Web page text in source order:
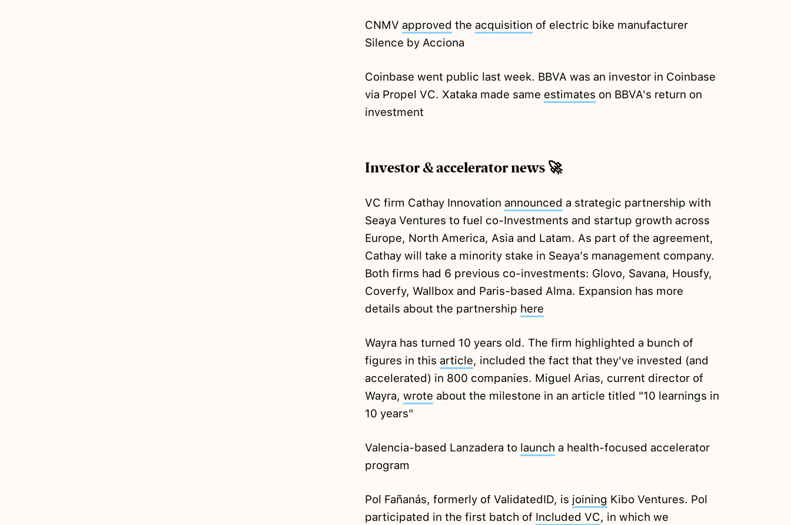
CNMV approved the acquisition of electric bike manufacturer
Silence by Acciona
Coinbase went public last week. BBVA was an investor in Coinbase
via Propel VC. Xataka made same estimates on BBVA's return on
investment
Investor & accelerator news 🚀
VC firm Cathay Innovation announced a strategic partnership with
Seaya Ventures to fuel co-Investments and startup growth across
Europe, North America, Asia and Latam. As part of the agreement,
Cathay will take a minority stake in Seaya’s management company.
Both firms had 6 previous co-investments: Glovo, Savana, Housfy,
Coverfy, Wallbox and Paris-based Alma. Expansion has more
details about the partnership here
Wayra has turned 10 years old. The firm highlighted a bunch of
figures in this article, included the fact that they've invested (and
accelerated) in 800 companies. Miguel Arias, current director of
Wayra, wrote about the milestone in an article titled "10 learnings in
10 years"
Valencia-based Lanzadera to launch a health-focused accelerator
program
Pol Fañanás, formerly of ValidatedID, is joining Kibo Ventures. Pol
participated in the first batch of Included VC, in which we